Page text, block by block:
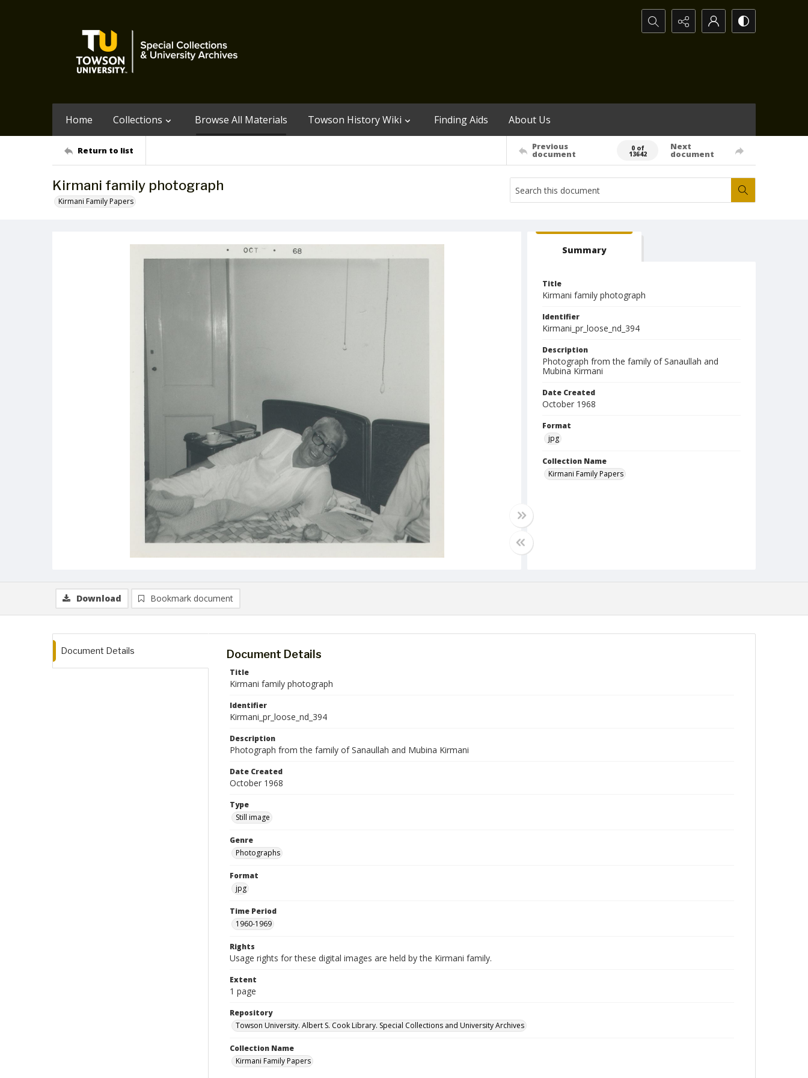
Search...
Home Collections Browse All Materials Towson History Wiki Finding Aids About Us
Return to list Previous
document
0 of
13642
Next
document
Kirmani family photograph
Kirmani Family Papers
Summary
Title
Kirmani family photograph
Identifier
Kirmani_pr_loose_nd_394
Description
Photograph from the family of Sanaullah and
Mubina Kirmani
Date Created
October 1968
Format
jpg
Collection Name
Kirmani Family Papers
Download Bookmark document
Document Details Document Details
Title
Kirmani family photograph
Identifier
Kirmani_pr_loose_nd_394
Description
Photograph from the family of Sanaullah and Mubina Kirmani
Date Created
October 1968
Type
Still image
Genre
Photographs
Format
jpg
Time Period
1960-1969
Rights
Usage rights for these digital images are held by the Kirmani family.
Extent
1 page
Repository
Towson University. Albert S. Cook Library. Special Collections and University Archives
Collection Name
Kirmani Family Papers